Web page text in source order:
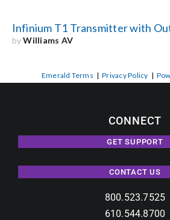
Infinium T1 Transmitter with
byWilliams AV
Emerald Terms |Privacy Policy |
CONNECT
GET SUPPORT
CONTACT US
800.523.7525
610.544.8700